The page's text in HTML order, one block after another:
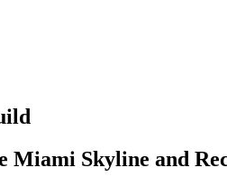
Skyline and